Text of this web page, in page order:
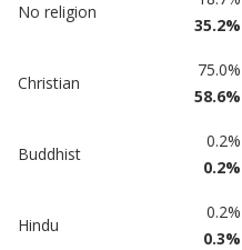
comparisons
Percentage
Percentage
No religion
35.2%
Christian
75.0%
58.6%
Buddhist
0.2%
0.2%
Hindu
0.2%
0.3%